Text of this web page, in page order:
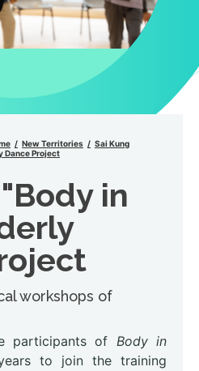
New Territories
Sai Kung
Dance Project
in
workshops of
participants of Body in
to join the training